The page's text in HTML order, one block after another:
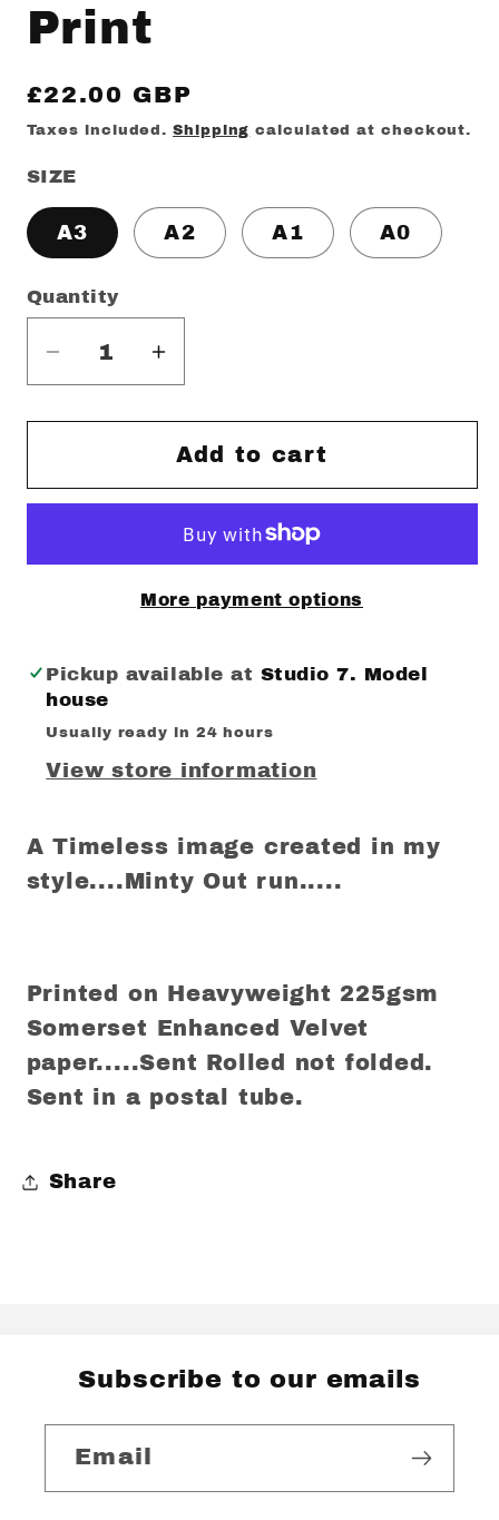
Print
Regular
price
£22.00 GBP
Taxes included.Shipping calculated at checkout.
SIZE
A3 A2 A1 A0
Quantity
Decrease
quantity
for
Outrun
Increase
quantity
for
Minty
Outrun
Add to cart
More payment options
Pickup available at Studio 7. Model
house
Usually ready in 24 hours
View store information
A Timeless image created in my
style....Minty Out run.....
Printed on Heavyweight 225gsm
Somerset Enhanced Velvet
paper.....Sent Rolled not folded.
Sent in a postal tube.
Share
Subscribe to our emails
Email